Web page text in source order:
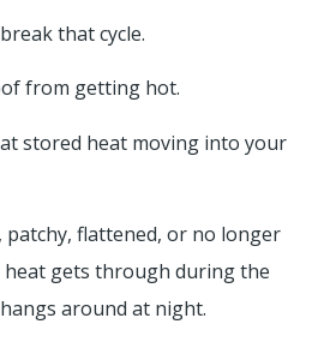
that cycle.
from getting hot.
stored heat moving into your
patchy, flattened, or no longer
gets through during the
around at night.